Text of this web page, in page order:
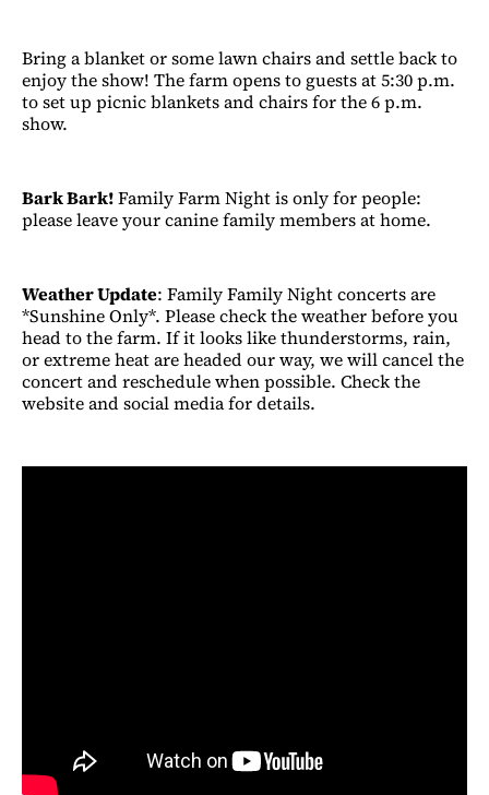
Bring a blanket or some lawn chairs and settle back to
enjoy the show! The farm opens to guests at 5:30 p.m.
to set up picnic blankets and chairs for the 6 p.m.
show.
Bark Bark!Family Farm Night is only for people:
please leave your canine family members at home.
Weather Update: Family Family Night concerts are
*Sunshine Only*. Please check the weather before you
head to the farm. If it looks like thunderstorms, rain,
or extreme heat are headed our way, we will cancel the
concert and reschedule when possible. Check the
website and social media for details.